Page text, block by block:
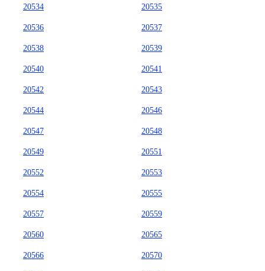
20534 20535
20536 20537
20538 20539
20540 20541
20542 20543
20544 20546
20547 20548
20549 20551
20552 20553
20554 20555
20557 20559
20560 20565
20566 20570